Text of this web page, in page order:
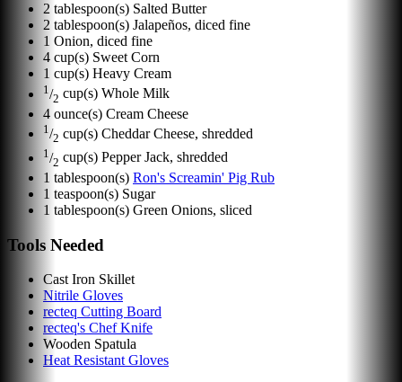
2 tablespoon(s) Salted Butter
2 tablespoon(s) Jalapeños, diced fine
1 Onion, diced fine
4 cup(s) Sweet Corn
1 cup(s) Heavy Cream
1 /2 cup(s) Whole Milk
4 ounce(s) Cream Cheese
1 /2 cup(s) Cheddar Cheese, shredded
1 /2 cup(s) Pepper Jack, shredded
1 tablespoon(s) Ron's Screamin' Pig Rub
1 teaspoon(s) Sugar
1 tablespoon(s) Green Onions, sliced
Tools Needed
Cast Iron Skillet
Nitrile Gloves
recteq Cutting Board
recteq's Chef Knife
Wooden Spatula
Heat Resistant Gloves